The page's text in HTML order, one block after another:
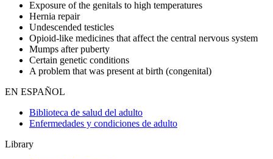
Exposure of the genitals to high temperatures
Hernia repair
Undescended testicles
Opioid-like medicines that affect the central nervous system
Mumps after puberty
Certain genetic conditions
A problem that was present at birth (congenital)
EN ESPAÑOL
Biblioteca de salud del adulto
Enfermedades y condiciones de adulto
Library